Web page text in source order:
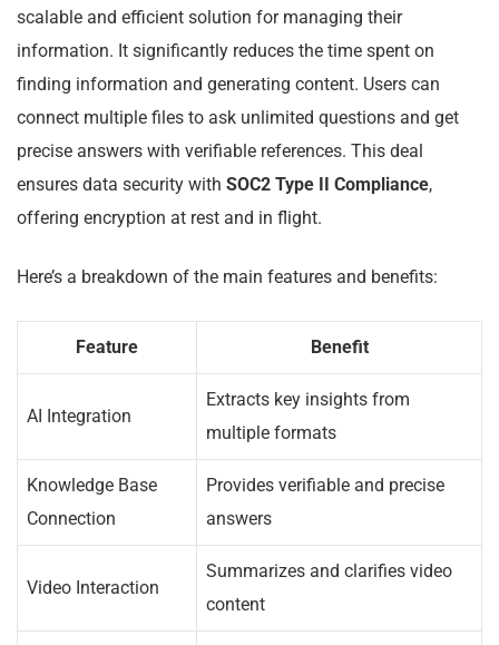
scalable and efficient solution for managing their
information. It significantly reduces the time spent on
finding information and generating content. Users can
connect multiple files to ask unlimited questions and get
precise answers with verifiable references. This deal
ensures data security with SOC2 Type II Compliance,
offering encryption at rest and in flight.
Here’s a breakdown of the main features and benefits:
Feature Benefit
AI Integration
Extracts key insights from
multiple formats
Knowledge Base
Connection
Provides verifiable and precise
answers
Video Interaction
Summarizes and clarifies video
content